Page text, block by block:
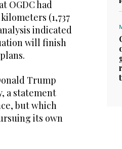
OGDC had
(1,737
indicated
will finish
Trump
a statement
but which
its own